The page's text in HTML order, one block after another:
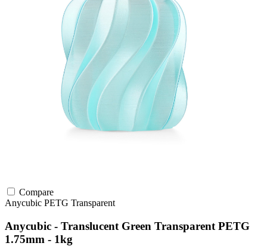
Compare
Anycubic PETG Transparent
Anycubic - Translucent Green Transparent PETG
1.75mm - 1kg